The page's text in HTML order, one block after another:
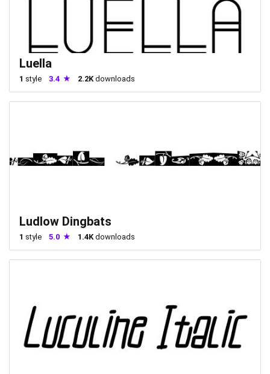
Luella
1 style 3.4 2.2Kdownloads
Ludlow Dingbats
1 style 5.0 1.4Kdownloads